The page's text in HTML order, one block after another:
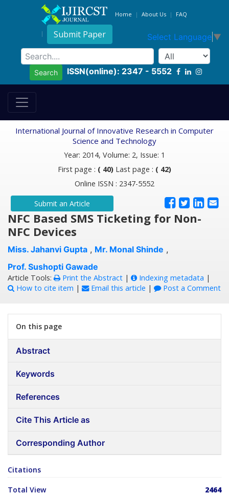
Home About Us FAQ
Submit Paper Select Language ▼
Search ISSN(online): 2347 - 5552
International Journal of Innovative Research in Computer
Science and Technology
Year: 2014, Volume: 2, Issue: 1
First page : ( 40) Last page : ( 42)
Online ISSN : 2347-5552
Submit an Article
NFC Based SMS Ticketing for Non-
NFC Devices
Miss. Jahanvi Gupta , Mr. Monal Shinde ,
Prof. Sushopti Gawade
Article Tools: Print the Abstract | Indexing metadata |
How to cite item | Email this article | Post a Comment
On this page
Abstract
Keywords
References
Cite This Article as
Corresponding Author
Citations
Total View 2464